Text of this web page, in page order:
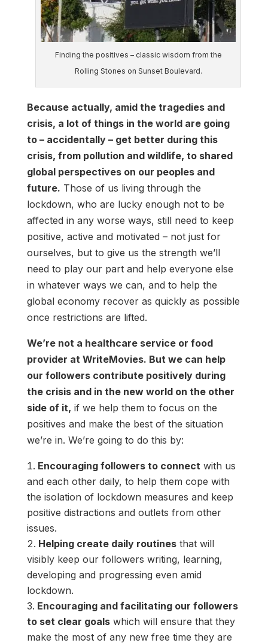
Finding the positives – classic wisdom from the
Rolling Stones on Sunset Boulevard.
Because actually, amid the tragedies and
crisis, a lot of things in the world are going
to – accidentally – get better during this
crisis, from pollution and wildlife, to shared
global perspectives on our peoples and
future. Those of us living through the
lockdown, who are lucky enough not to be
affected in any worse ways, still need to keep
positive, active and motivated – not just for
ourselves, but to give us the strength we’ll
need to play our part and help everyone else
in whatever ways we can, and to help the
global economy recover as quickly as possible
once restrictions are lifted.
We’re not a healthcare service or food
provider at WriteMovies. But we can help
our followers contribute positively during
the crisis and in the new world on the other
side of it, if we help them to focus on the
positives and make the best of the situation
we’re in. We’re going to do this by:
Encouraging followers to connect with us
and each other daily, to help them cope with
the isolation of lockdown measures and keep
positive distractions and outlets from other
issues.
Helping create daily routinesthat will
visibly keep our followers writing, learning,
developing and progressing even amid
lockdown.
Encouraging and facilitating our followers
to set clear goalswhich will ensure that they
make the most of any new free time they are